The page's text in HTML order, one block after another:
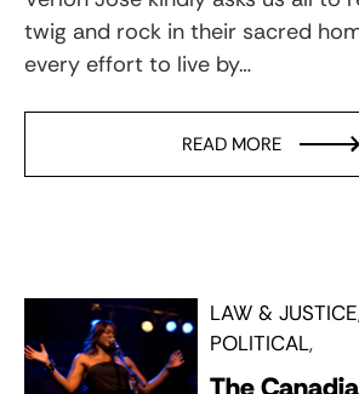
twig and rock in their sacred
every effort to live by…
READ MORE
LAW & JUSTICE
POLITICAL